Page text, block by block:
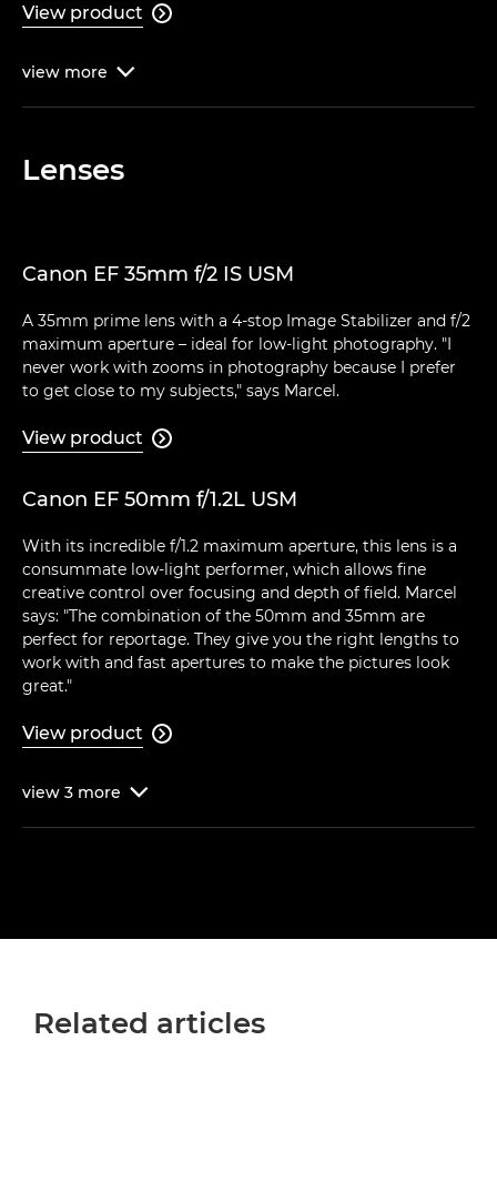
View product 
view more 
Lenses
Canon EF 35mm f/2 IS USM
A 35mm prime lens with a 4-stop Image Stabilizer and f/2
maximum aperture – ideal for low-light photography. "I
never work with zooms in photography because I prefer
to get close to my subjects," says Marcel.
View product 
Canon EF 50mm f/1.2L USM
With its incredible f/1.2 maximum aperture, this lens is a
consummate low-light performer, which allows fine
creative control over focusing and depth of field. Marcel
says: "The combination of the 50mm and 35mm are
perfect for reportage. They give you the right lengths to
work with and fast apertures to make the pictures look
great."
View product 
view 3 more 
Related articles